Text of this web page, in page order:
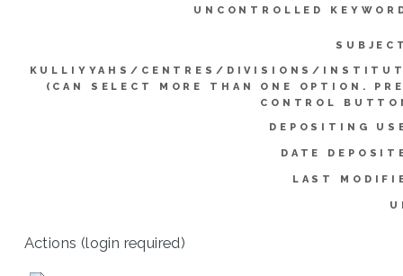
UNCONTROLLED
KULLIYYAHS/CENTRES/DIVISIONS/
(CAN SELECT MORE THAN ONE OPTION.
CONTROL
DEPOSITING
DATE
LAST
Actions (login required)